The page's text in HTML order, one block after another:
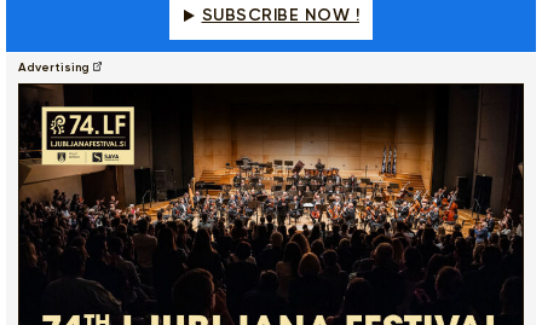
SUBSCRIBE NOW !
Advertising